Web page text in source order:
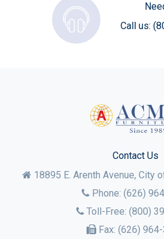
Call us:
Contact Us
18895 E. Arenth Avenue, City
Phone: (626)
Toll-Free: (800)
Fax: (626)